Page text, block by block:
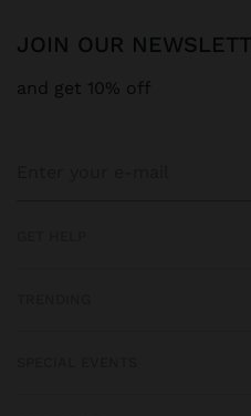
JOIN OUR
and get 10% off